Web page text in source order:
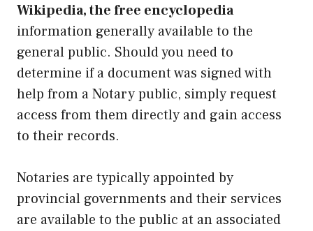
Wikipedia, the free encyclopedia
information generally available to the
general public. Should you need to
determine if a document was signed with
help from a Notary public, simply request
access from them directly and gain access
to their records.
Notaries are typically appointed by
provincial governments and their services
are available to the public at an associated